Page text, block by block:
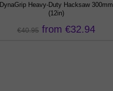
DynaGrip Heavy-Duty Hacksaw 300mm
(12in)
€40.95 from €32.94